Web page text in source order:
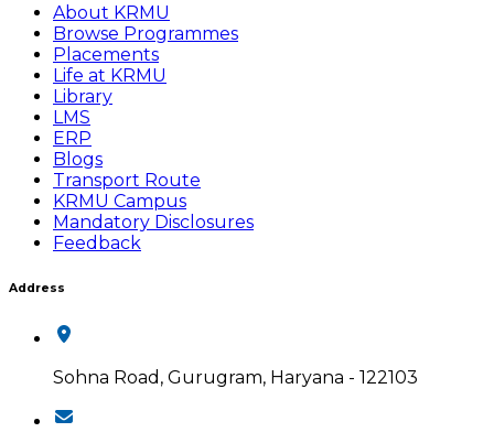
About KRMU
Browse Programmes
Placements
Life at KRMU
Library
LMS
ERP
Blogs
Transport Route
KRMU Campus
Mandatory Disclosures
Feedback
Address
Sohna Road, Gurugram, Haryana - 122103